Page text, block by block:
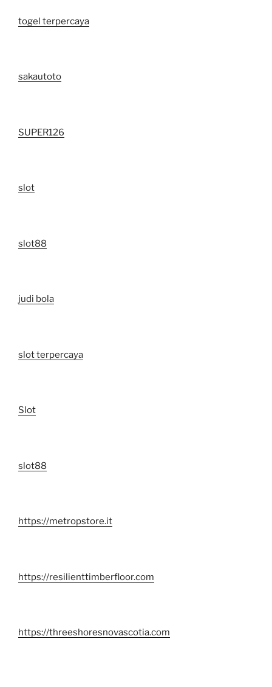
togel terpercaya
sakautoto
SUPER126
slot
slot88
judi bola
slot terpercaya
Slot
slot88
https://metropstore.it
https://resilienttimberfloor.com
https://threeshoresnovascotia.com